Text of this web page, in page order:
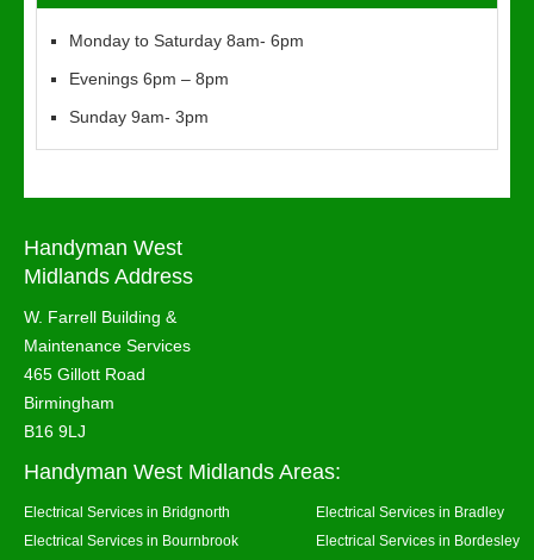
Monday to Saturday 8am- 6pm
Evenings 6pm – 8pm
Sunday 9am- 3pm
Handyman West
Midlands Address
W. Farrell Building &
Maintenance Services
465 Gillott Road
Birmingham
B16 9LJ
Handyman West Midlands Areas:
Electrical Services in Bridgnorth
Electrical Services in Bradley
Electrical Services in Bournbrook
Electrical Services in Bordesley